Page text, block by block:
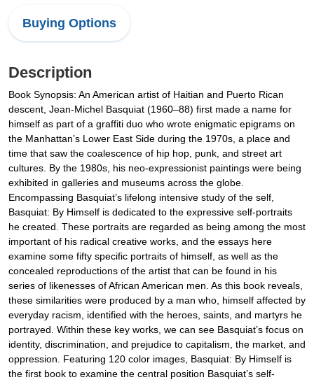
Buying Options
Description
Book Synopsis: An American artist of Haitian and Puerto Rican
descent, Jean-Michel Basquiat (1960–88) first made a name for
himself as part of a graffiti duo who wrote enigmatic epigrams on
the Manhattan’s Lower East Side during the 1970s, a place and
time that saw the coalescence of hip hop, punk, and street art
cultures. By the 1980s, his neo-expressionist paintings were being
exhibited in galleries and museums across the globe.
Encompassing Basquiat’s lifelong intensive study of the self,
Basquiat: By Himself is dedicated to the expressive self-portraits
he created. These portraits are regarded as being among the most
important of his radical creative works, and the essays here
examine some fifty specific portraits of himself, as well as the
concealed reproductions of the artist that can be found in his
series of likenesses of African American men. As this book reveals,
these similarities were produced by a man who, himself affected by
everyday racism, identified with the heroes, saints, and martyrs he
portrayed. Within these key works, we can see Basquiat’s focus on
identity, discrimination, and prejudice to capitalism, the market, and
oppression. Featuring 120 color images, Basquiat: By Himself is
the first book to examine the central position Basquiat’s self-